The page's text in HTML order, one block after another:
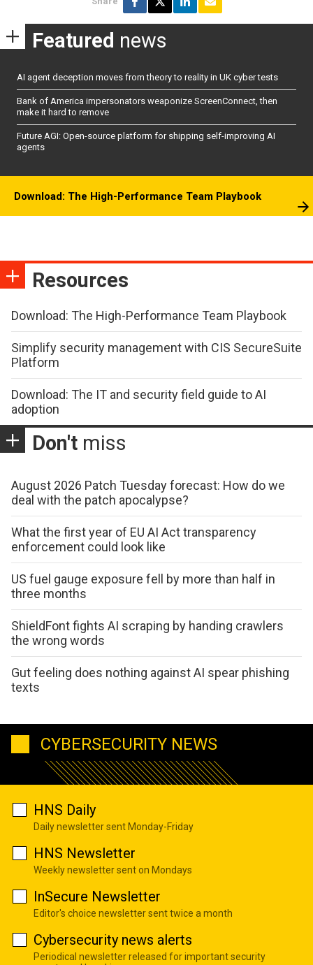
Featured news
AI agent deception moves from theory to reality in UK cyber tests
Bank of America impersonators weaponize ScreenConnect, then
make it hard to remove
Future AGI: Open-source platform for shipping self-improving AI
agents
Download: The High-Performance Team Playbook
Resources
Download: The High-Performance Team Playbook
Simplify security management with CIS SecureSuite
Platform
Download: The IT and security field guide to AI
adoption
Don't miss
August 2026 Patch Tuesday forecast: How do we
deal with the patch apocalypse?
What the first year of EU AI Act transparency
enforcement could look like
US fuel gauge exposure fell by more than half in
three months
ShieldFont fights AI scraping by handing crawlers
the wrong words
Gut feeling does nothing against AI spear phishing
texts
CYBERSECURITY NEWS
HNS Daily
Daily newsletter sent Monday-Friday
HNS Newsletter
Weekly newsletter sent on Mondays
InSecure Newsletter
Editor's choice newsletter sent twice a month
Cybersecurity news alerts
Periodical newsletter released for important security